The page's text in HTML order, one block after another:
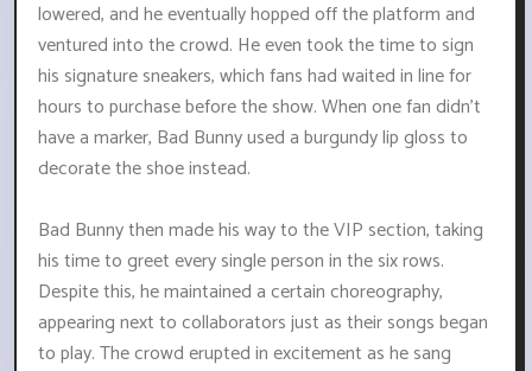
lowered, and he eventually hopped off the platform and
ventured into the crowd. He even took the time to sign
his signature sneakers, which fans had waited in line for
hours to purchase before the show. When one fan didn't
have a marker, Bad Bunny used a burgundy lip gloss to
decorate the shoe instead.
Bad Bunny then made his way to the VIP section, taking
his time to greet every single person in the six rows.
Despite this, he maintained a certain choreography,
appearing next to collaborators just as their songs began
to play. The crowd erupted in excitement as he sang